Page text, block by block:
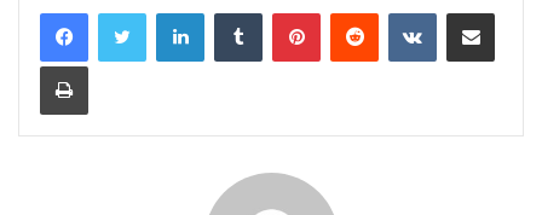
LinkedInTumblr PinterestReddit VKontakteShare via Email
Print